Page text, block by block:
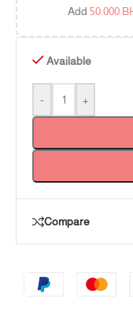
Add 50.000
Available
- +
Compare